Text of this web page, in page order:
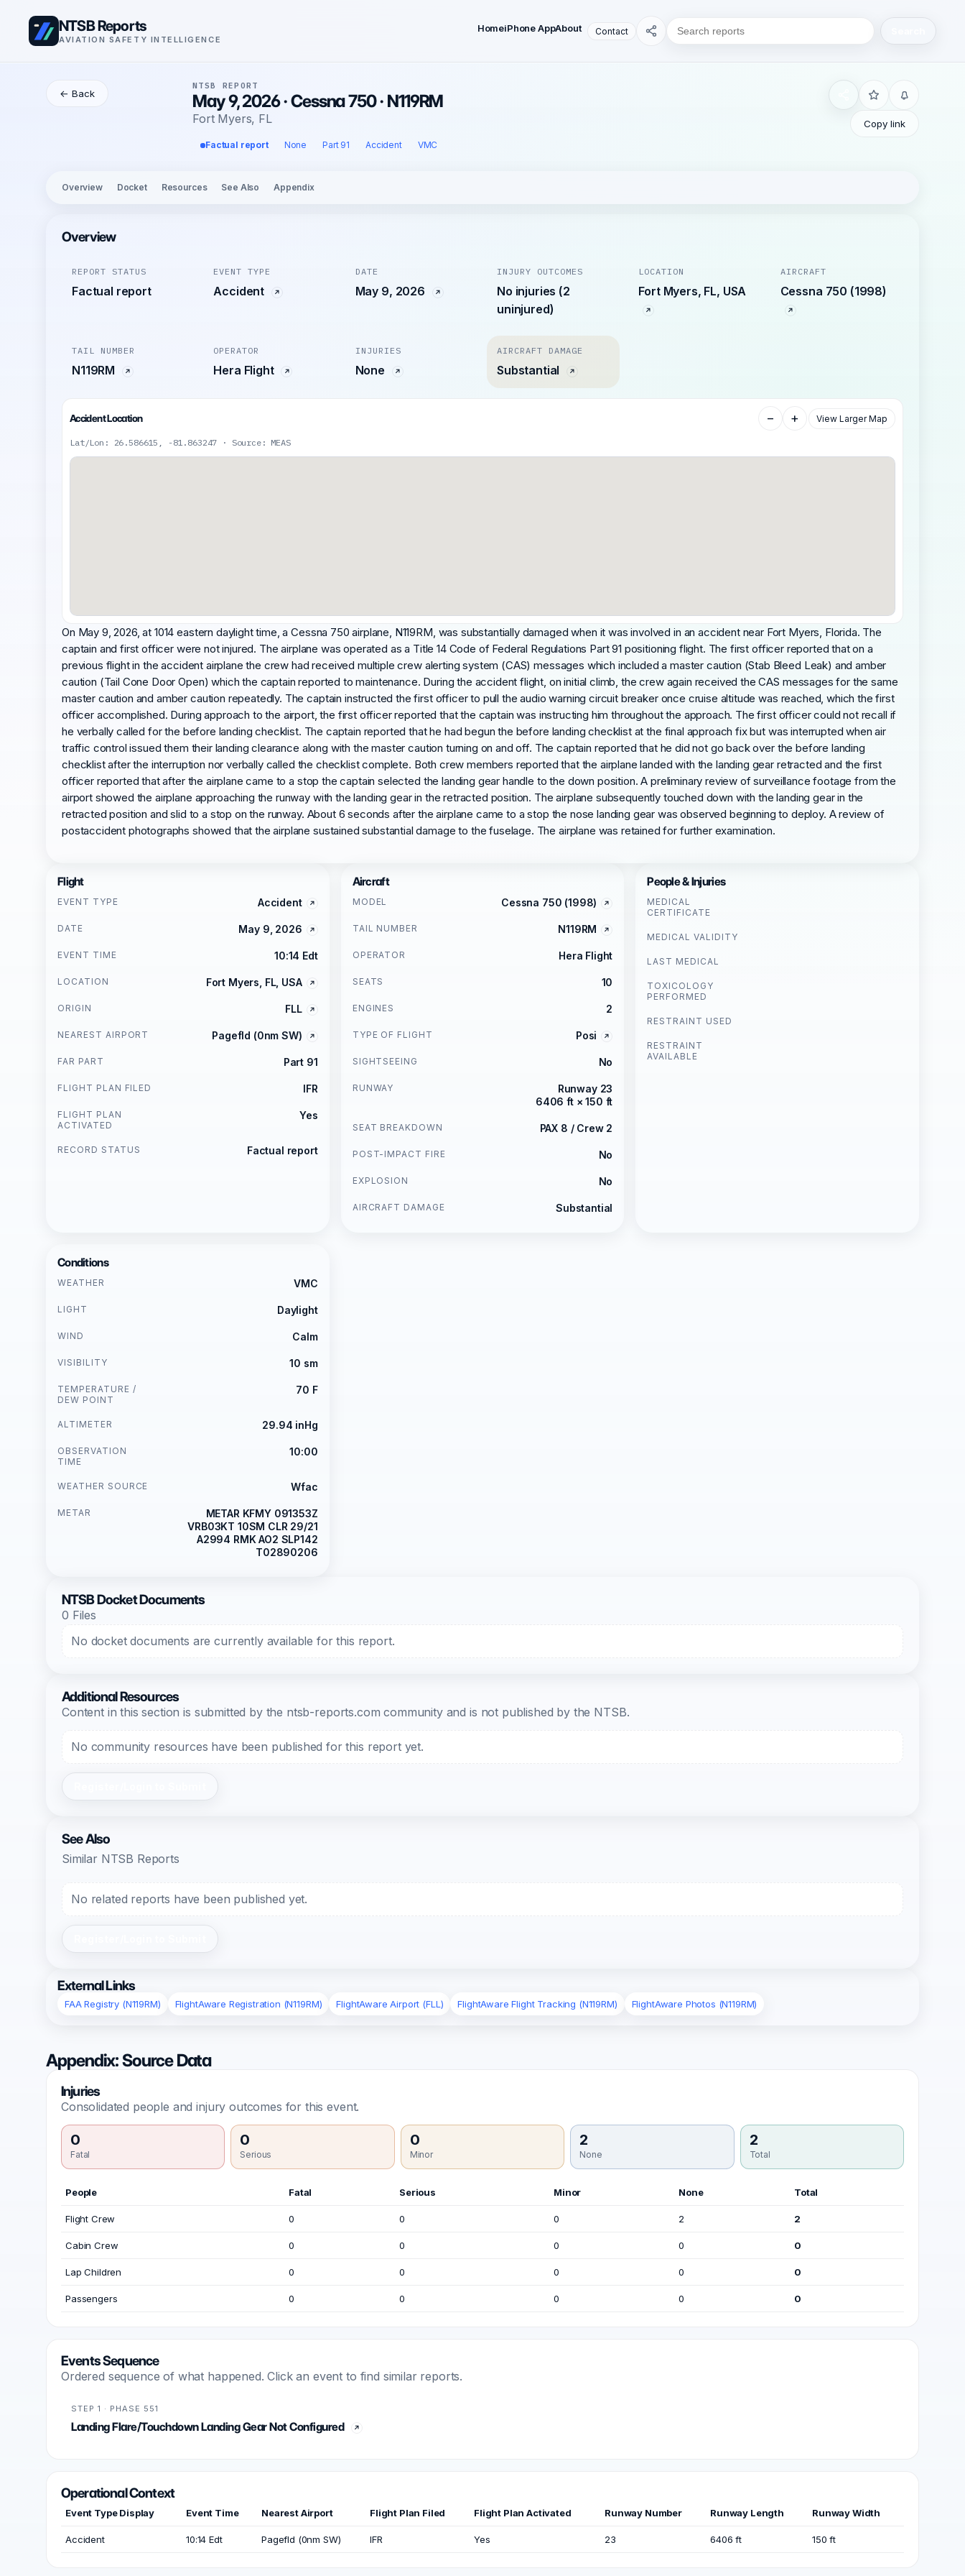
NTSB Reports
AVIATION SAFETY INTELLIGENCE
HomeiPhone AppAbout Contact
← Back
NTSB REPORT
May 9, 2026 · Cessna 750 · N119RM
Fort Myers, FL
Factual report None Part 91 Accident VMC
Copy link
Overview Docket Resources See Also Appendix
Overview
REPORT STATUS
Factual report
EVENT TYPE
Accident
DATE
May 9, 2026
INJURY OUTCOMES
No injuries (2
uninjured)
LOCATION
Fort Myers, FL, USA
AIRCRAFT
Cessna 750 (1998)
TAIL NUMBER
N119RM
OPERATOR
Hera Flight
INJURIES
None
AIRCRAFT DAMAGE
Substantial
Accident Location − + View Larger Map
Lat/Lon: 26.586615, -81.863247 · Source: MEAS
On May 9, 2026, at 1014 eastern daylight time, a Cessna 750 airplane, N119RM, was substantially damaged when it was involved in an accident near Fort Myers, Florida. The
captain and first officer were not injured. The airplane was operated as a Title 14 Code of Federal Regulations Part 91 positioning flight. The first officer reported that on a
previous flight in the accident airplane the crew had received multiple crew alerting system (CAS) messages which included a master caution (Stab Bleed Leak) and amber
caution (Tail Cone Door Open) which the captain reported to maintenance. During the accident flight, on initial climb, the crew again received the CAS messages for the same
master caution and amber caution repeatedly. The captain instructed the first officer to pull the audio warning circuit breaker once cruise altitude was reached, which the first
officer accomplished. During approach to the airport, the first officer reported that the captain was instructing him throughout the approach. The first officer could not recall if
he verbally called for the before landing checklist. The captain reported that he had begun the before landing checklist at the final approach fix but was interrupted when air
traffic control issued them their landing clearance along with the master caution turning on and off. The captain reported that he did not go back over the before landing
checklist after the interruption nor verbally called the checklist complete. Both crew members reported that the airplane landed with the landing gear retracted and the first
officer reported that after the airplane came to a stop the captain selected the landing gear handle to the down position. A preliminary review of surveillance footage from the
airport showed the airplane approaching the runway with the landing gear in the retracted position. The airplane subsequently touched down with the landing gear in the
retracted position and slid to a stop on the runway. About 6 seconds after the airplane came to a stop the nose landing gear was observed beginning to deploy. A review of
postaccident photographs showed that the airplane sustained substantial damage to the fuselage. The airplane was retained for further examination.
Flight
EVENT TYPE Accident
DATE May 9, 2026
EVENT TIME 10:14 Edt
LOCATION Fort Myers, FL, USA
ORIGIN FLL
NEAREST AIRPORT Pagefld (0nm SW)
FAR PART Part 91
FLIGHT PLAN FILED IFR
FLIGHT PLAN
ACTIVATED
Yes
RECORD STATUS Factual report
Aircraft
MODEL Cessna 750 (1998)
TAIL NUMBER N119RM
OPERATOR Hera Flight
SEATS 10
ENGINES 2
TYPE OF FLIGHT Posi
SIGHTSEEING No
RUNWAY
Runway 23
6406 ft × 150 ft
SEAT BREAKDOWN PAX 8 / Crew 2
POST-IMPACT FIRE No
EXPLOSION No
AIRCRAFT DAMAGE Substantial
People & Injuries
MEDICAL
CERTIFICATE
MEDICAL VALIDITY
LAST MEDICAL
TOXICOLOGY
PERFORMED
RESTRAINT USED
RESTRAINT
AVAILABLE
Conditions
WEATHER VMC
LIGHT Daylight
WIND Calm
VISIBILITY 10 sm
TEMPERATURE /
DEW POINT
70 F
ALTIMETER 29.94 inHg
OBSERVATION
TIME
10:00
WEATHER SOURCE Wfac
METAR
METAR KFMY 091353Z
VRB03KT 10SM CLR 29/21
A2994 RMK AO2 SLP142
T02890206
NTSB Docket Documents
0 Files
No docket documents are currently available for this report.
Additional Resources
Content in this section is submitted by the ntsb-reports.com community and is not published by the NTSB.
No community resources have been published for this report yet.
See Also
Similar NTSB Reports
No related reports have been published yet.
External Links
FAA Registry (N119RM) FlightAware Registration (N119RM) FlightAware Airport (FLL) FlightAware Flight Tracking (N119RM) FlightAware Photos (N119RM)
Appendix: Source Data
Injuries
Consolidated people and injury outcomes for this event.
0
Fatal
0
Serious
0
Minor
2
None
2
Total
People Fatal Serious Minor None Total
Flight Crew 0 0 0 2 2
Cabin Crew 0 0 0 0 0
Lap Children 0 0 0 0 0
Passengers 0 0 0 0 0
Events Sequence
Ordered sequence of what happened. Click an event to find similar reports.
STEP 1 · PHASE 551
Landing Flare/Touchdown Landing Gear Not Configured
Operational Context
Event Type Display Event Time Nearest Airport Flight Plan Filed Flight Plan Activated Runway Number Runway Length Runway Width
Accident 10:14 Edt Pagefld (0nm SW) IFR Yes 23 6406 ft 150 ft